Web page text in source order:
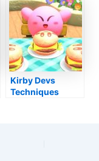
Upcoming March
11th With New
Characteristic as
well as Hopefully
Square Enix
Takes Care Of the
Visuals on
Mobile This
Moment–
Kirby Devs
Techniques